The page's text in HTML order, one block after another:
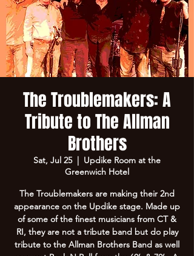
The Troublemakers: A
Tribute to The Allman
Brothers
Sat, Jul 25
  |
Updike Room at the
Greenwich Hotel
The Troublemakers are making their 2nd
appearance on the Updike stage. Made up
of some of the finest musicians from CT &
RI, they are not a tribute band but do play
tribute to the Allman Brothers Band as well